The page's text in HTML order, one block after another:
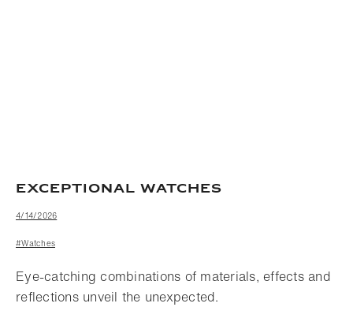
EXCEPTIONAL WATCHES
4/14/2026
#Watches
Eye-catching combinations of materials, effects and
reflections unveil the unexpected.